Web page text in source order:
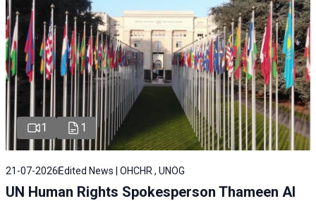
1 1
21-07-2026 Edited News | OHCHR , UNOG
UN Human Rights Spokesperson Thameen Al